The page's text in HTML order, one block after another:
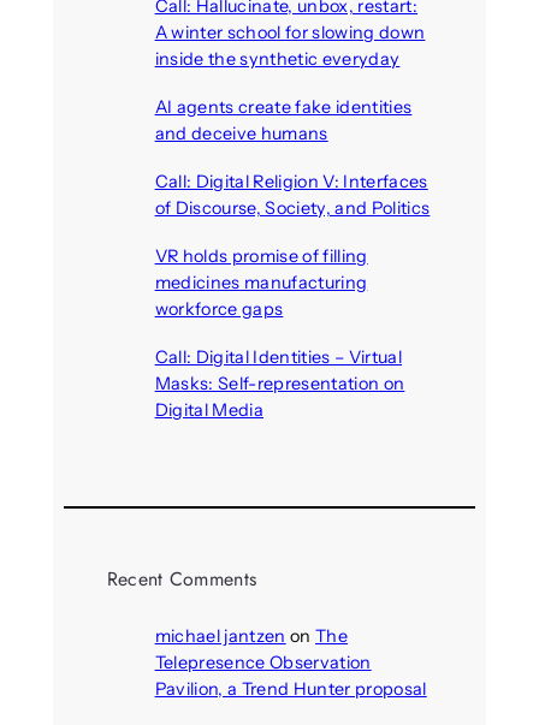
Call: Hallucinate, unbox, restart:
A winter school for slowing down
inside the synthetic everyday
AI agents create fake identities
and deceive humans
Call: Digital Religion V: Interfaces
of Discourse, Society, and Politics
VR holds promise of filling
medicines manufacturing
workforce gaps
Call: Digital Identities – Virtual
Masks: Self-representation on
Digital Media
Recent Comments
michael jantzen onThe
Telepresence Observation
Pavilion, a Trend Hunter proposal